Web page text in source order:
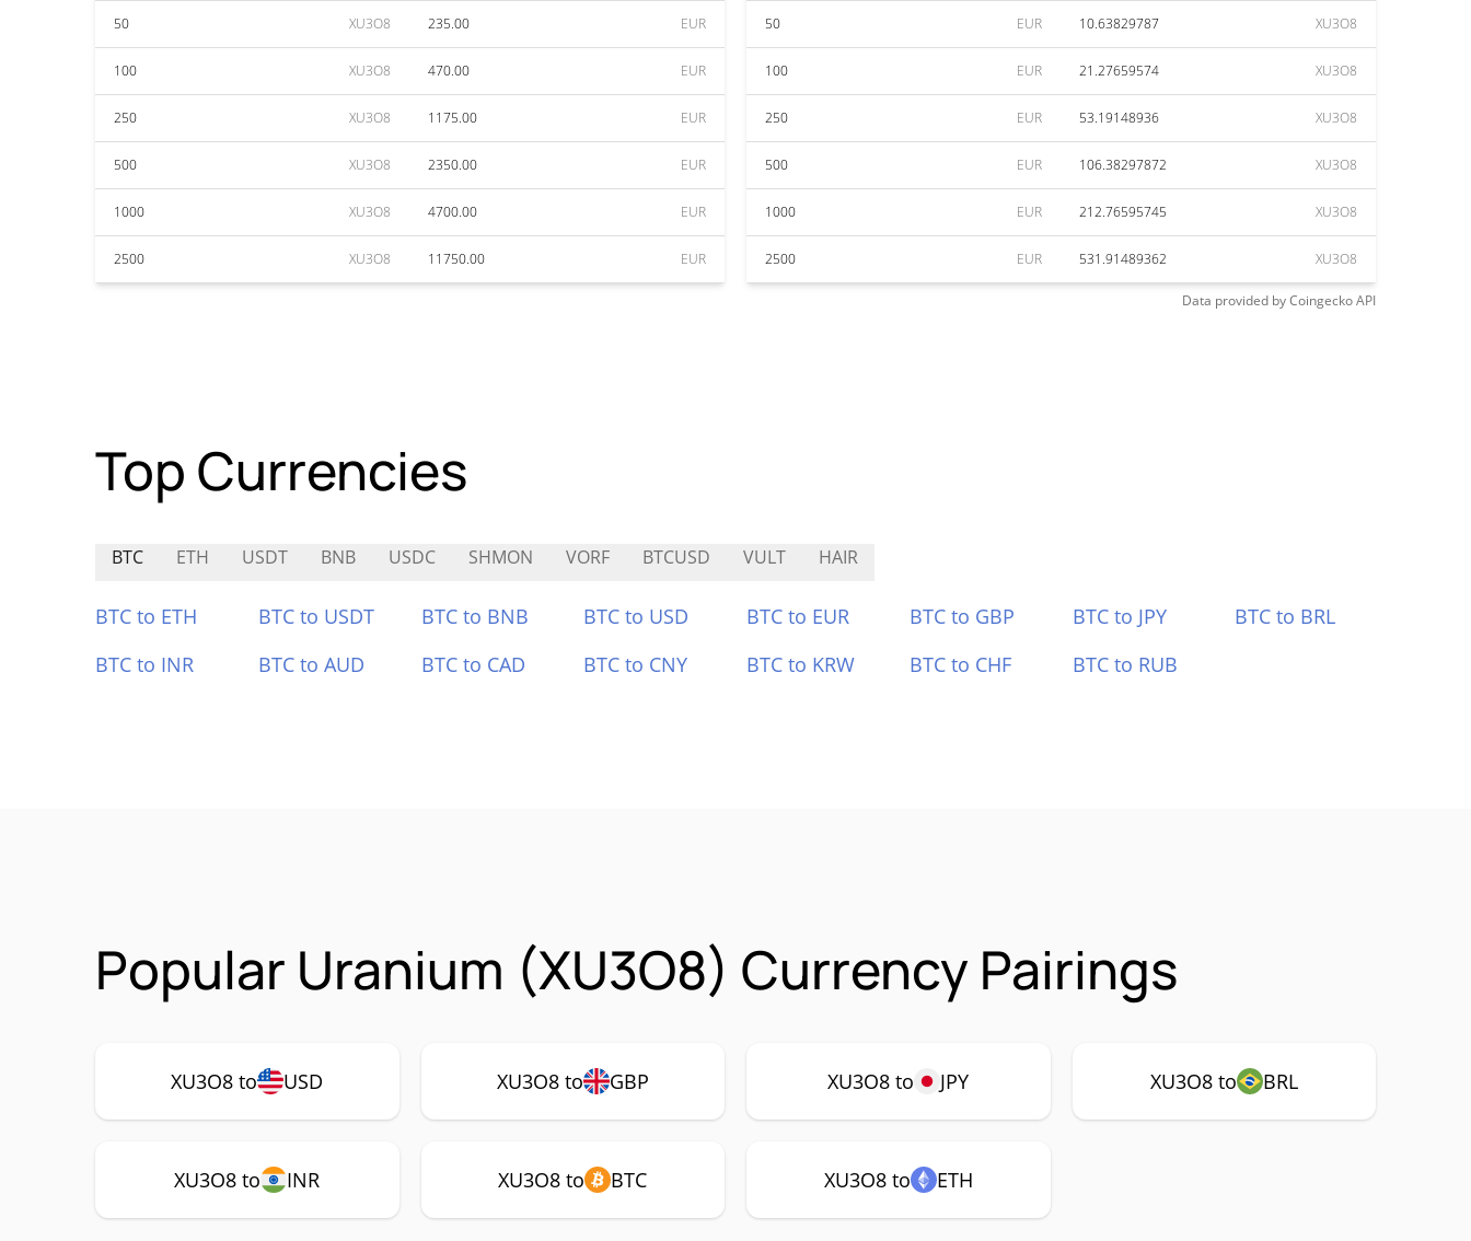
50 XU3O8 235.00 EUR
100 XU3O8 470.00 EUR
250 XU3O8 1175.00 EUR
500 XU3O8 2350.00 EUR
1000 XU3O8 4700.00 EUR
2500 XU3O8 11750.00 EUR
50 EUR 10.63829787 XU3O8
100 EUR 21.27659574 XU3O8
250 EUR 53.19148936 XU3O8
500 EUR 106.38297872 XU3O8
1000 EUR 212.76595745 XU3O8
2500 EUR 531.91489362 XU3O8
Data provided byCoingeckoAPI
Top Currencies
BTC ETH USDT BNB USDC SHMON VORF BTCUSD VULT HAIR
BTC to ETH BTC to USDT BTC to BNB BTC to USD BTC to EUR BTC to GBP BTC to JPY
BTC to BRL
BTC to INR
BTC to AUD BTC to CAD BTC to CNY BTC to KRW BTC to CHF BTC to RUB
Popular Uranium (XU3O8) Currency Pairings
XU3O8 to USD XU3O8 to GBP XU3O8 to JPY XU3O8 to BRL
XU3O8 to INR XU3O8 to BTC XU3O8 to ETH